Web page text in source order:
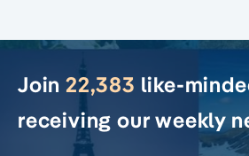
Join 22,383 like-
receiving our weekly